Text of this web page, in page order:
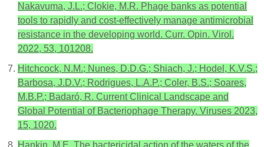
Nakavuma, J.L.; Clokie, M.R. Phage banks as potential
tools to rapidly and cost-effectively manage antimicrobial
resistance in the developing world. Curr. Opin. Virol.
2022, 53, 101208.
Hitchcock, N.M.; Nunes, D.D.G.; Shiach, J.; Hodel, K.V.S.;
Barbosa, J.D.V.; Rodrigues, L.A.P.; Coler, B.S.; Soares,
M.B.P.; Badaró, R. Current Clinical Landscape and
Global Potential of Bacteriophage Therapy. Viruses 2023,
15, 1020.
Hankin, M.E. The bactericidal action of the waters of the